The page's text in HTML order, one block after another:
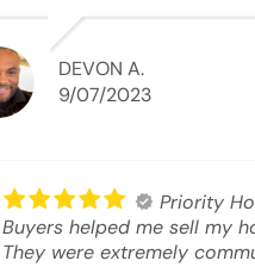
able to SELL MY HOME
mean ridiculously fast. I was
grab my next dream home
someone else during its final
market days. Thank you so
best regards!!!!!
DEVON A.
9/07/2023
Priority
Buyers helped me sell my
They were extremely